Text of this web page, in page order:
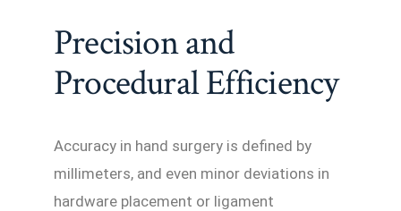
Precision and
Procedural Efficiency
Accuracy in hand surgery is defined by
millimeters, and even minor deviations in
hardware placement or ligament